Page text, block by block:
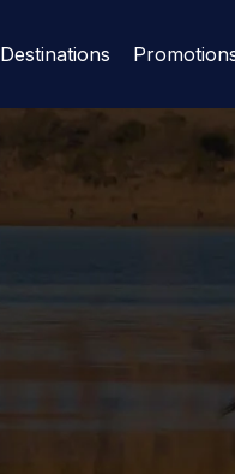
Destinations